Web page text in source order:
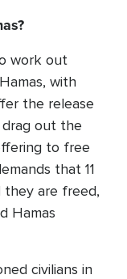
work out
with
the release
out the
to free
that 11
they are freed,
Hamas
civilians in